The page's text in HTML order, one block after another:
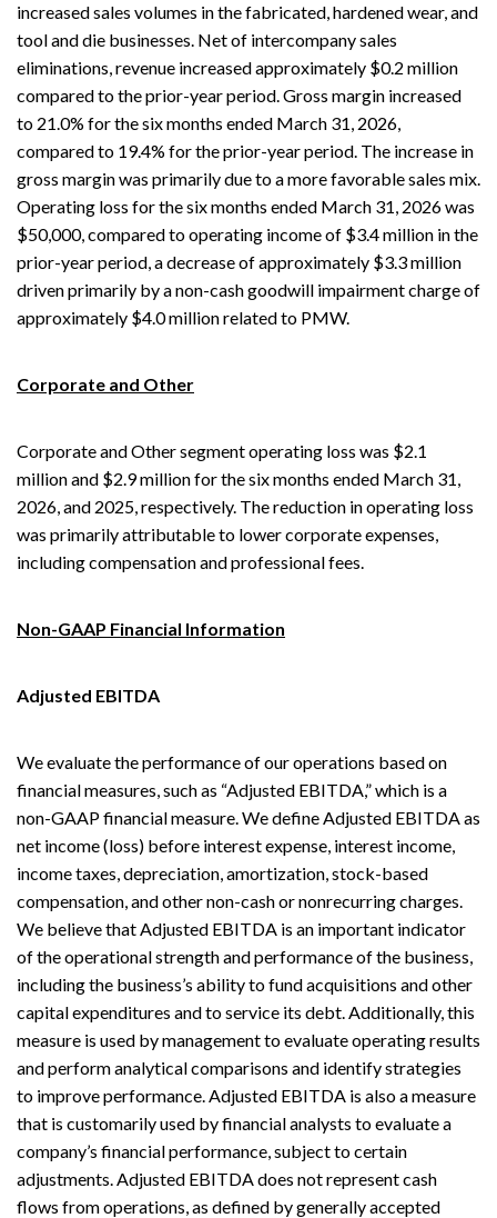
increased sales volumes in the fabricated, hardened wear, and
tool and die businesses. Net of intercompany sales
eliminations, revenue increased approximately $0.2 million
compared to the prior-year period. Gross margin increased
to 21.0% for the six months ended March 31, 2026,
compared to 19.4% for the prior-year period. The increase in
gross margin was primarily due to a more favorable sales mix.
Operating loss for the six months ended March 31, 2026 was
$50,000, compared to operating income of $3.4 million in the
prior-year period, a decrease of approximately $3.3 million
driven primarily by a non-cash goodwill impairment charge of
approximately $4.0 million related to PMW.
Corporate and Other
Corporate and Other segment operating loss was $2.1
million and $2.9 million for the six months ended March 31,
2026, and 2025, respectively. The reduction in operating loss
was primarily attributable to lower corporate expenses,
including compensation and professional fees.
Non-GAAP Financial Information
Adjusted EBITDA
We evaluate the performance of our operations based on
financial measures, such as “Adjusted EBITDA,” which is a
non-GAAP financial measure. We define Adjusted EBITDA as
net income (loss) before interest expense, interest income,
income taxes, depreciation, amortization, stock-based
compensation, and other non-cash or nonrecurring charges.
We believe that Adjusted EBITDA is an important indicator
of the operational strength and performance of the business,
including the business’s ability to fund acquisitions and other
capital expenditures and to service its debt. Additionally, this
measure is used by management to evaluate operating results
and perform analytical comparisons and identify strategies
to improve performance. Adjusted EBITDA is also a measure
that is customarily used by financial analysts to evaluate a
company’s financial performance, subject to certain
adjustments. Adjusted EBITDA does not represent cash
flows from operations, as defined by generally accepted